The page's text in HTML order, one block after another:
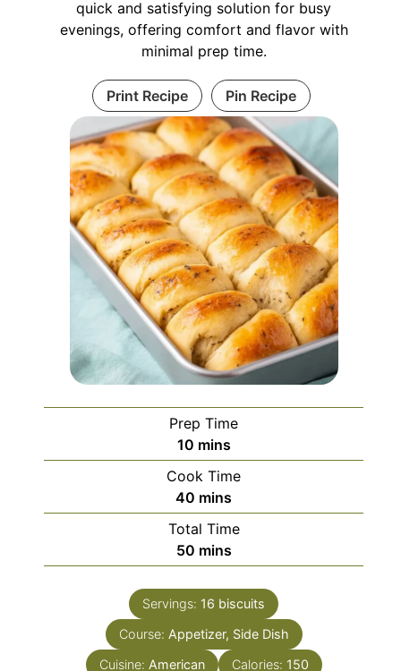
quick and satisfying solution for busy
evenings, offering comfort and flavor with
minimal prep time.
Print Recipe Pin Recipe
Prep Time
10minutes
mins
Cook Time
40 minutes
mins
Total Time
50minutes
mins
Servings: 16 biscuits
Course: Appetizer, Side Dish
Cuisine: American Calories: 150